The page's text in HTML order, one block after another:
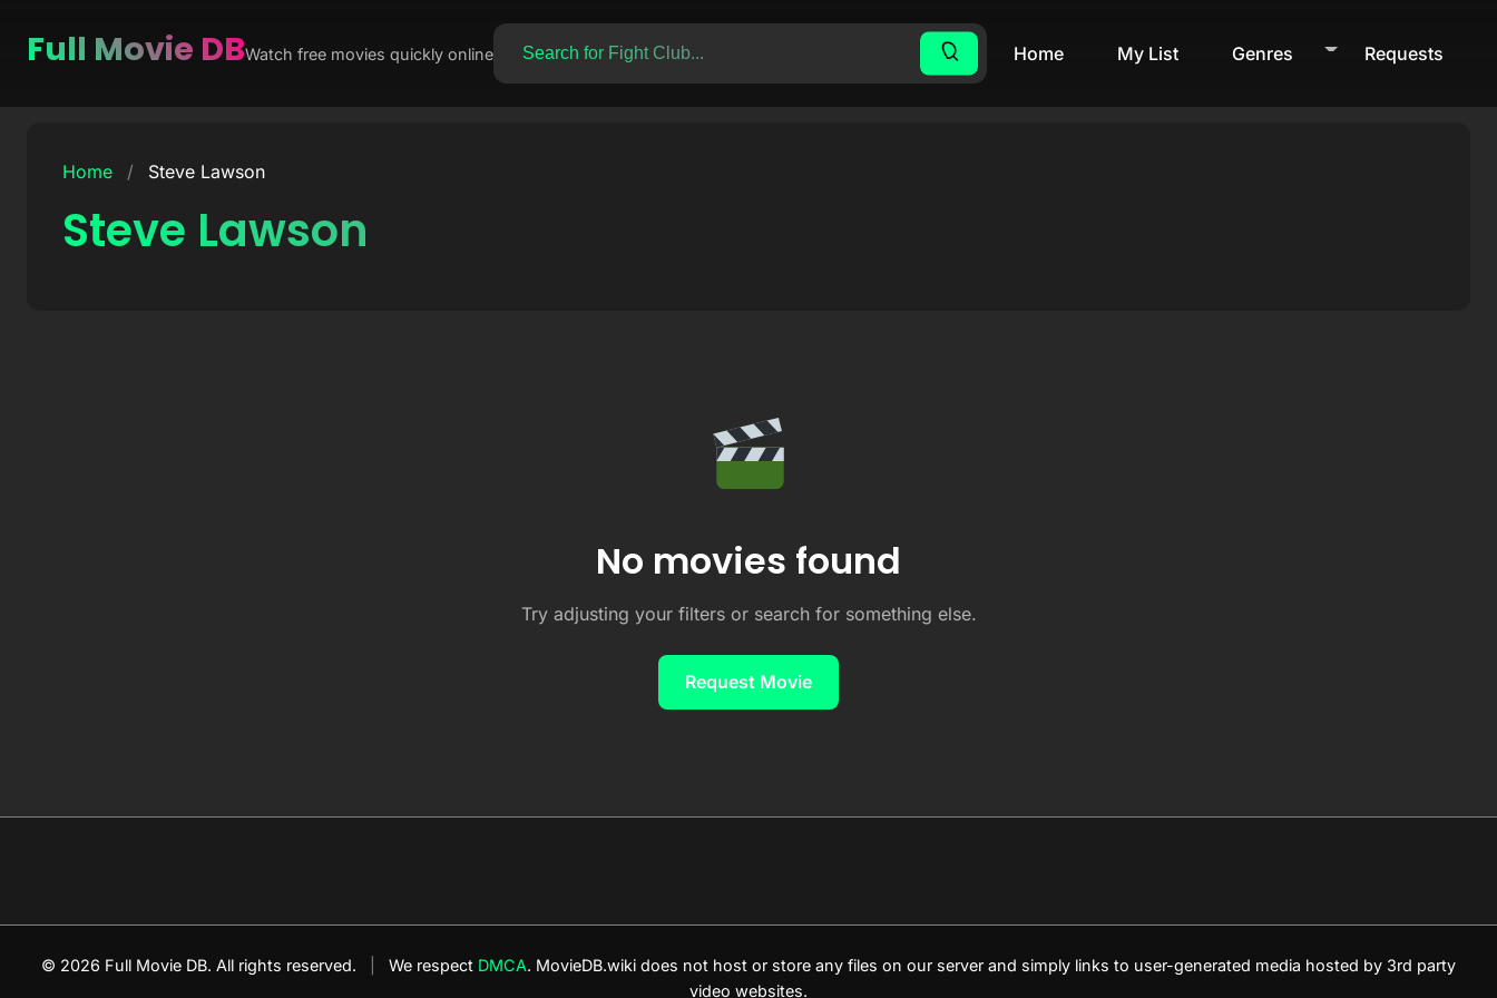
Full Movie DBWatch free movies quickly online Home My List Genres Requests
Home / Steve Lawson
Steve Lawson
No movies found
Try adjusting your filters or search for something else.
Request Movie
© 2026 Full Movie DB. All rights reserved. We respect DMCA. MovieDB.wiki does not host or store any files on our server and simply links to user-generated media hosted by 3rd party
video websites.